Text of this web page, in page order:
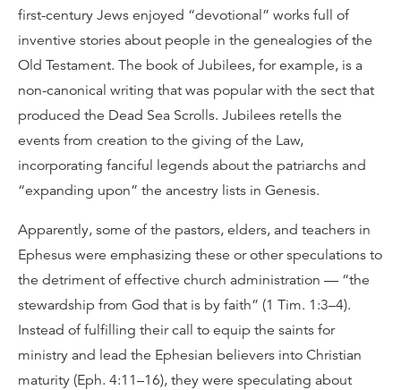
first-century Jews enjoyed “devotional” works full of
inventive stories about people in the genealogies of the
Old Testament. The book of Jubilees, for example, is a
non-canonical writing that was popular with the sect that
produced the Dead Sea Scrolls. Jubilees retells the
events from creation to the giving of the Law,
incorporating fanciful legends about the patriarchs and
“expanding upon” the ancestry lists in Genesis.
Apparently, some of the pastors, elders, and teachers in
Ephesus were emphasizing these or other speculations to
the detriment of effective church administration — “the
stewardship from God that is by faith” (1 Tim. 1:3–4).
Instead of fulfilling their call to equip the saints for
ministry and lead the Ephesian believers into Christian
maturity (Eph. 4:11–16), they were speculating about